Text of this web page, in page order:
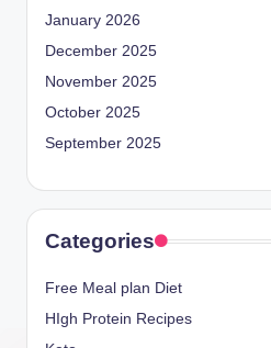
January 2026
December 2025
November 2025
October 2025
September 2025
Categories
Free Meal plan Diet
HIgh Protein Recipes